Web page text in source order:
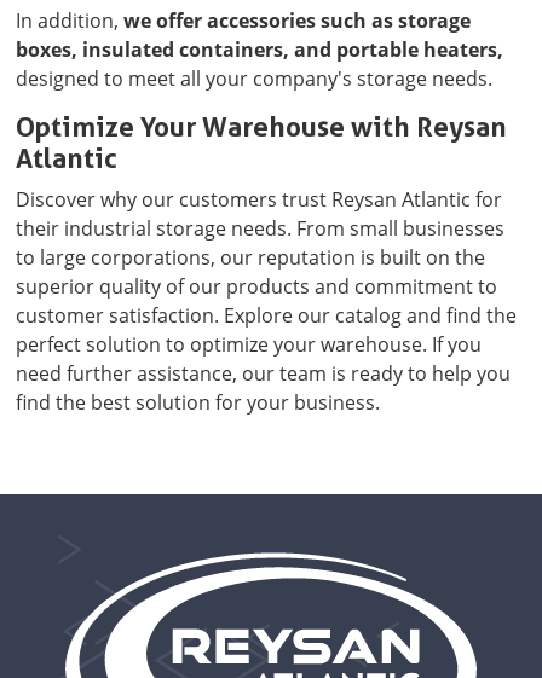
In addition,we offer accessories such as storage
boxes, insulated containers, and portable heaters,
designed to meet all your company's storage needs.
Optimize Your Warehouse with Reysan
Atlantic
Discover why our customers trust Reysan Atlantic for
their industrial storage needs. From small businesses
to large corporations, our reputation is built on the
superior quality of our products and commitment to
customer satisfaction. Explore our catalog and find the
perfect solution to optimize your warehouse. If you
need further assistance, our team is ready to help you
find the best solution for your business.